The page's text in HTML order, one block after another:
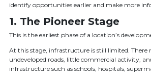
identify opportunities earlier and make more
1. The Pioneer Stage
This is the earliest phase of a location’s
At this stage, infrastructure is still limited. There
undeveloped roads, little commercial activity,
infrastructure such as schools, hospitals,